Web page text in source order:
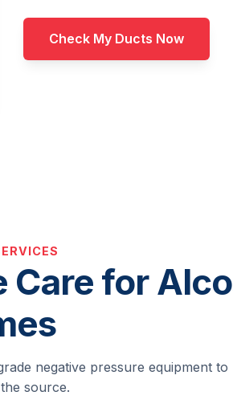
Check My Ducts Now
Care for
negative pressure equipment to
source.